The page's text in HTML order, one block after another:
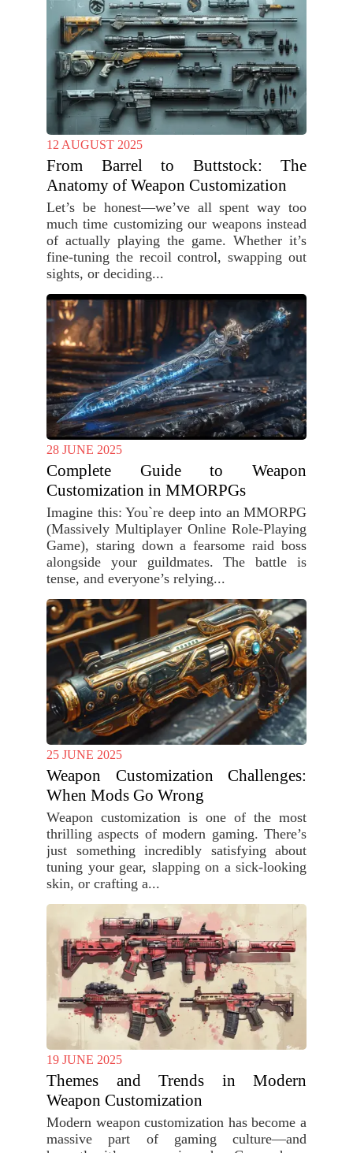
12 AUGUST 2025
From Barrel to Buttstock: The
Anatomy of Weapon Customization
Let’s be honest—we’ve all spent way too
much time customizing our weapons instead
of actually playing the game. Whether it’s
fine-tuning the recoil control, swapping out
sights, or deciding...
28 JUNE 2025
Complete Guide to Weapon
Customization in MMORPGs
Imagine this: You`re deep into an MMORPG
(Massively Multiplayer Online Role-Playing
Game), staring down a fearsome raid boss
alongside your guildmates. The battle is
tense, and everyone’s relying...
25 JUNE 2025
Weapon Customization Challenges:
When Mods Go Wrong
Weapon customization is one of the most
thrilling aspects of modern gaming. There’s
just something incredibly satisfying about
tuning your gear, slapping on a sick-looking
skin, or crafting a...
19 JUNE 2025
Themes and Trends in Modern
Weapon Customization
Modern weapon customization has become a
massive part of gaming culture—and